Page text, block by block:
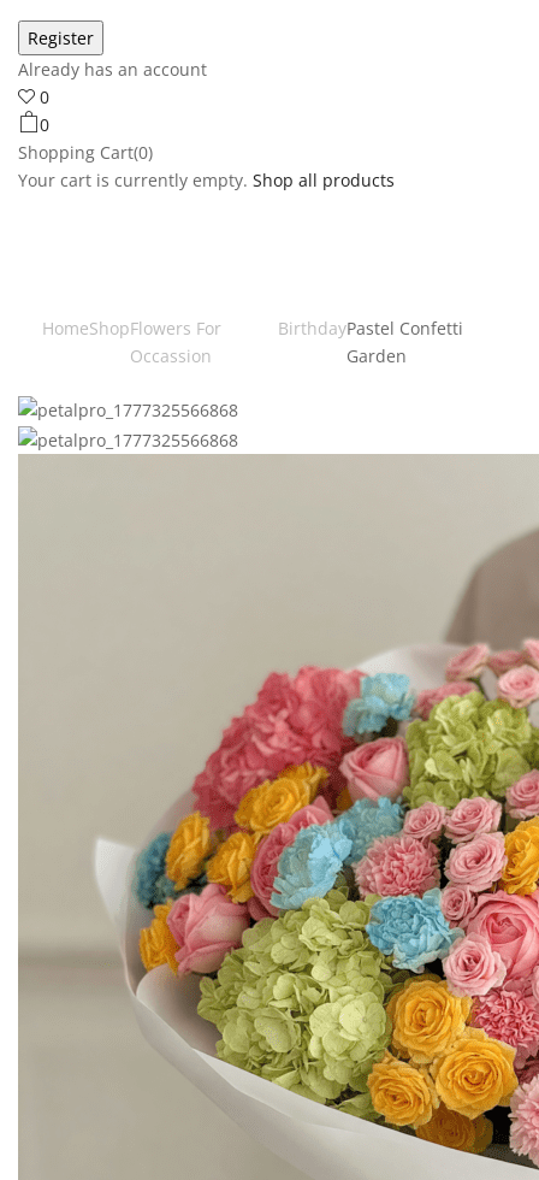
Already has an account
0
0
Shopping Cart(0)
Your cart is currently empty. Shop all products
HomeShopFlowers For
Occassion
BirthdayPastel Confetti
Garden